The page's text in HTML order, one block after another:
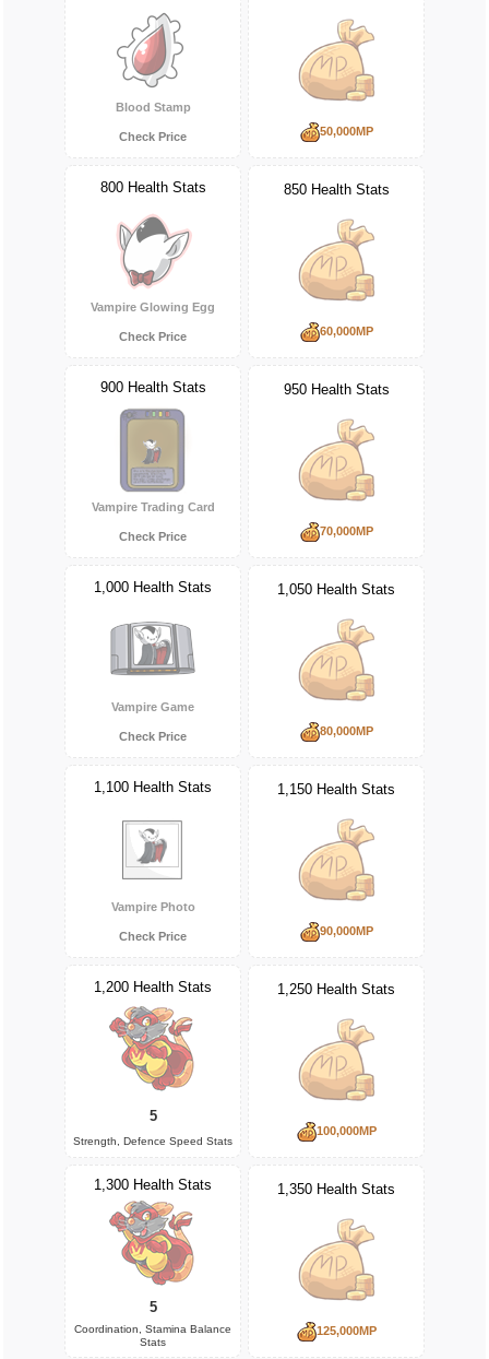
Blood Stamp
Check Price 50,000MP
800 Health Stats
Vampire Glowing Egg
Check Price
850 Health Stats
60,000MP
900 Health Stats
Vampire Trading Card
Check Price
950 Health Stats
70,000MP
1,000 Health Stats
Vampire Game
Check Price
1,050 Health Stats
80,000MP
1,100 Health Stats
Vampire Photo
Check Price
1,150 Health Stats
90,000MP
1,200 Health Stats
5
Strength, Defence Speed Stats
1,250 Health Stats
100,000MP
1,300 Health Stats
5
Coordination, Stamina Balance
Stats
1,350 Health Stats
125,000MP